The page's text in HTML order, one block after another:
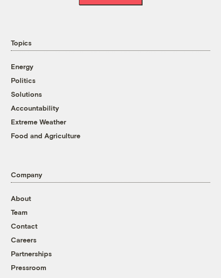
Topics
Energy
Politics
Solutions
Accountability
Extreme Weather
Food and Agriculture
Company
About
Team
Contact
Careers
Partnerships
Pressroom